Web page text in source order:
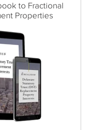
to Fractional
Properties